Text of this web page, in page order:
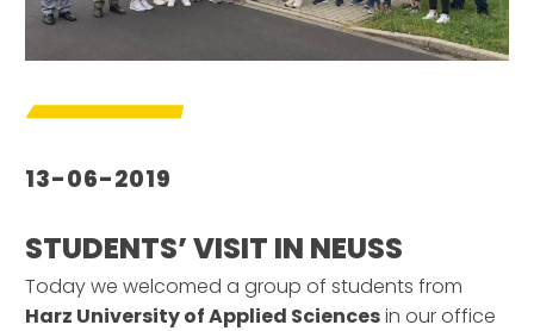
13-06-2019
STUDENTS’ VISIT IN NEUSS
Today we welcomed a group of students from
Harz University of Applied Sciencesin our office